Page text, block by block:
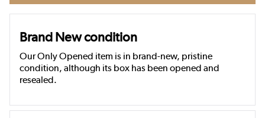
Brand New condition
Our Only Opened item is in brand-new, pristine
condition, although its box has been opened and
resealed.